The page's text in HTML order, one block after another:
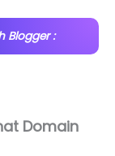
Blogger :
Domain